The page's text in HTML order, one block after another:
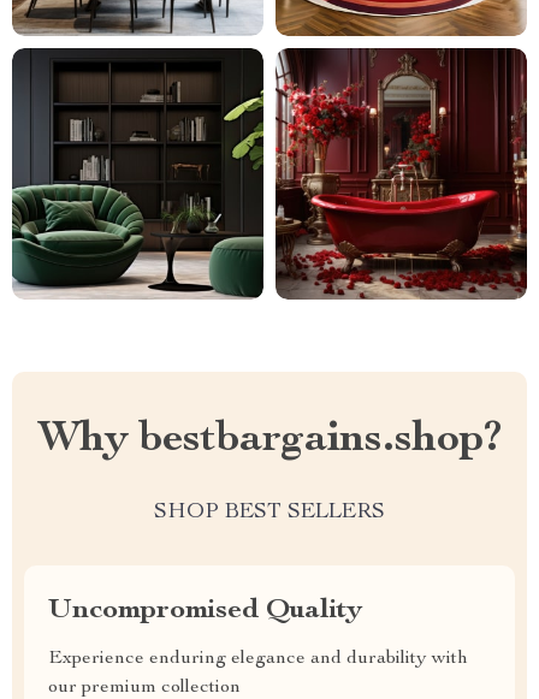
Why bestbargains.shop?
SHOP BEST SELLERS
Uncompromised Quality
Experience enduring elegance and durability with
our premium collection